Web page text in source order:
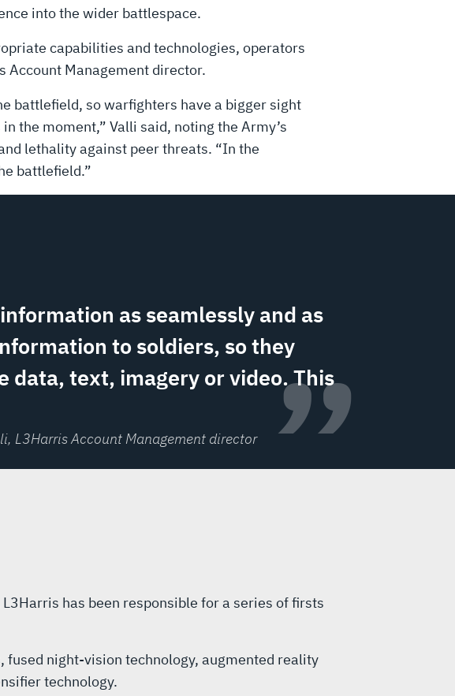
into the wider battlespace.
capabilities and technologies, operators
Account Management director.
battlefield, so warfighters have a bigger sight
the moment,” Valli said, noting the Army’s
lethality against peer threats. “In the
battlefield.”
as seamlessly and as
to soldiers, so they
text, imagery or video. This
”
, L3Harris Account Management director
has been responsible for a series of firsts
night-vision technology, augmented reality
technology.